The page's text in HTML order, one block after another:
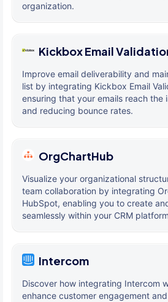
organization.
Kickbox Email
Improve email deliverability and
list by integrating Kickbox Email
ensuring that your emails reach the
and reducing bounce rates.
OrgChartHub
Visualize your organizational
team collaboration by integrating
HubSpot, enabling you to create
seamlessly within your CRM
Intercom
Discover how integrating Intercom
enhance customer engagement